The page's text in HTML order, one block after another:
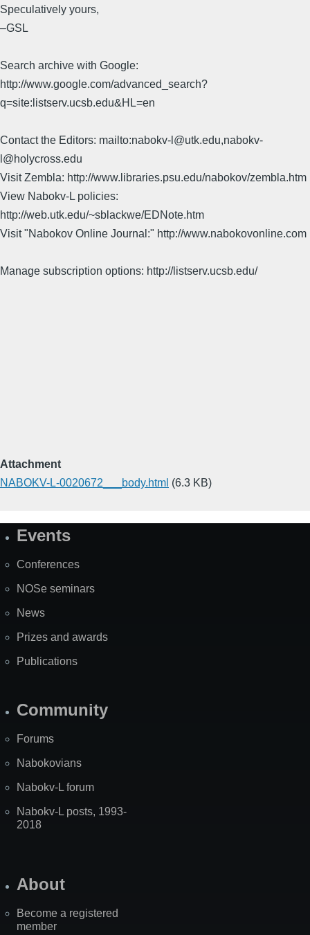
Speculatively yours,
–GSL
Search archive with Google:
http://www.google.com/advanced_search?
q=site:listserv.ucsb.edu&HL=en
Contact the Editors: mailto:nabokv-l@utk.edu,nabokv-
l@holycross.edu
Visit Zembla: http://www.libraries.psu.edu/nabokov/zembla.htm
View Nabokv-L policies:
http://web.utk.edu/~sblackwe/EDNote.htm
Visit "Nabokov Online Journal:" http://www.nabokovonline.com
Manage subscription options: http://listserv.ucsb.edu/
Attachment
NABOKV-L-0020672___body.html (6.3 KB)
SiteEvents
Conferences
NOSe seminars
News
Prizes and awards
Publications
Community
Forums
Nabokovians
Nabokv-L forum
Nabokv-L posts, 1993-
2018
About
Become a registered
member